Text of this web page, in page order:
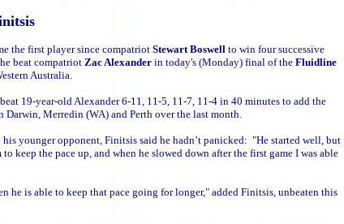
the first player since compatriot Stewart Boswell to win four successive
beat compatriot Zac Alexander in today's (Monday) final of the Fluidline
Australia.
19-year-old Alexander 6-11, 11-5, 11-7, 11-4 in 40 minutes to add the
Darwin, Merredin (WA) and Perth over the last month.
younger opponent, Finitsis said he hadn’t panicked: "He started well, but
keep the pace up, and when he slowed down after the first game I was able
he is able to keep that pace going for longer," added Finitsis, unbeaten this